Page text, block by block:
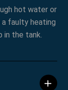
hot water or
faulty heating
in the tank.